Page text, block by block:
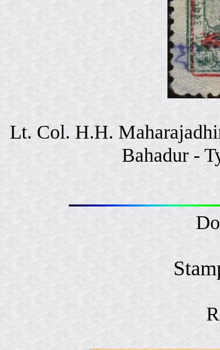
Lt. Col. H.H.
Bahadur -